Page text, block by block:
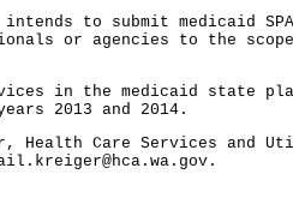
to submit medicaid SPA
or agencies to the
in the medicaid state
2013 and 2014.
Care Services and